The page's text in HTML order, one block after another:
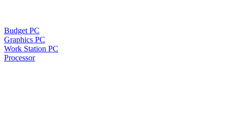
Budget PC
Graphics PC
Work Station PC
Processor